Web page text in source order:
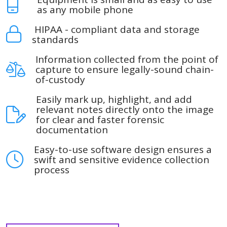
as any mobile phone
HIPAA - compliant data and storage
standards
Information collected from the point of
capture to ensure legally-sound chain-
of-custody
Easily mark up, highlight, and add
relevant notes directly onto the image
for clear and faster forensic
documentation
Easy-to-use software design ensures a
swift and sensitive evidence collection
process